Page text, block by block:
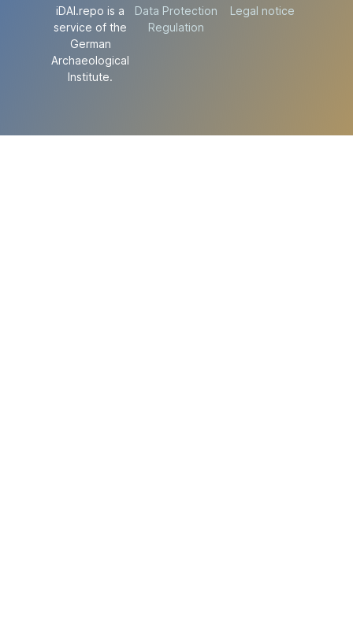
iDAI.repo is a
service of the
German
Archaeological
Institute.
Data Protection
Regulation
Legal notice